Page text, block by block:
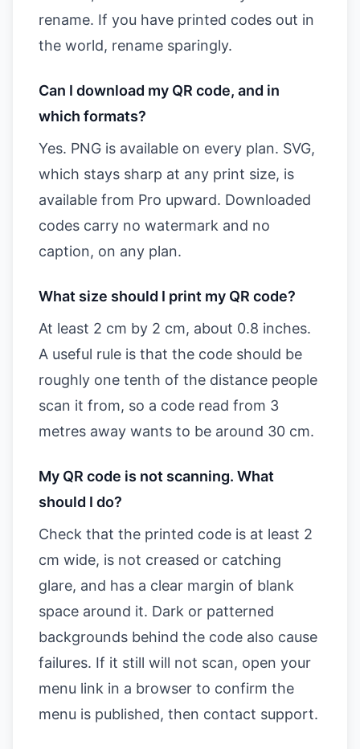
rename. If you have printed codes out in
the world, rename sparingly.
Can I download my QR code, and in
which formats?
Yes. PNG is available on every plan. SVG,
which stays sharp at any print size, is
available from Pro upward. Downloaded
codes carry no watermark and no
caption, on any plan.
What size should I print my QR code?
At least 2 cm by 2 cm, about 0.8 inches.
A useful rule is that the code should be
roughly one tenth of the distance people
scan it from, so a code read from 3
metres away wants to be around 30 cm.
My QR code is not scanning. What
should I do?
Check that the printed code is at least 2
cm wide, is not creased or catching
glare, and has a clear margin of blank
space around it. Dark or patterned
backgrounds behind the code also cause
failures. If it still will not scan, open your
menu link in a browser to confirm the
menu is published, then contact support.